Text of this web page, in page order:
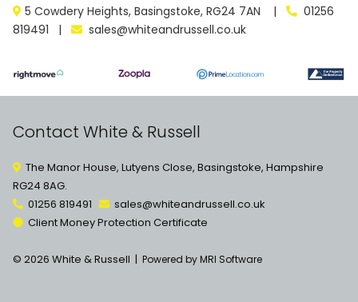
5 Cowdery Heights, Basingstoke, RG24 7AN |
01256
819491 |
sales@whiteandrussell.co.uk
Contact White & Russell
The Manor House, Lutyens Close, Basingstoke, Hampshire
RG24 8AG.
01256 819491
sales@whiteandrussell.co.uk
Client Money Protection Certificate
© 2026 White & Russell | Powered by MRI Software